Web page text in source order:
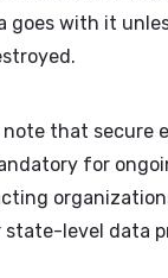
goes with it
that secure
for
state-level data